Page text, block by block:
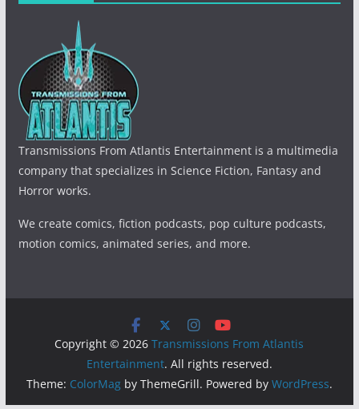
Transmissions From Atlantis Entertainment is a multimedia
company that specializes in Science Fiction, Fantasy and
Horror works.
We create comics, fiction podcasts, pop culture podcasts,
motion comics, animated series, and more.
Copyright © 2026Transmissions From Atlantis
Entertainment. All rights reserved.
Theme: ColorMagby ThemeGrill. Powered by WordPress.